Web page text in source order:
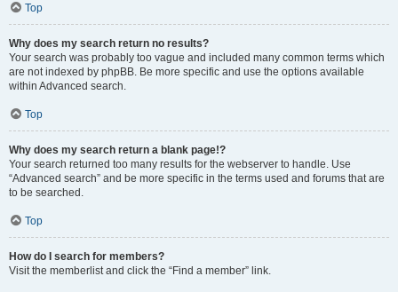
Top
Why does my search return no results?
Your search was probably too vague and included many common terms which
are not indexed by phpBB. Be more specific and use the options available
within Advanced search.
Top
Why does my search return a blank page!?
Your search returned too many results for the webserver to handle. Use
“Advanced search” and be more specific in the terms used and forums that are
to be searched.
Top
How do I search for members?
Visit the memberlist and click the “Find a member” link.